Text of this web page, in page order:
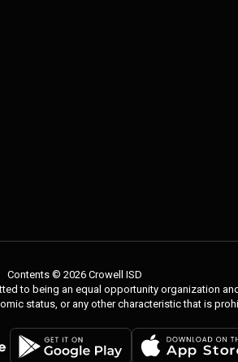
Contents © 2026 Crowell ISD
to being an equal opportunity organization
status, or any other characteristic that is